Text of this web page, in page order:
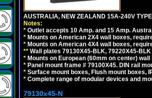
AUSTRALIA, NEW ZEALAND 15A-240V
Notes:
* Outlet accepts 10 Amp. and 15 Amp.
* Mounts on American 2X4 wall boxes,
* Mounts on American 4X4 wall boxes,
** Wall plates 79130X45-BLK, 79220X45-
* Mounts on European (60mm on center)
* Panel mount frame # 79100X45. DIN rail
* Surface mount boxes, Flush mount boxes,
* Complete range of modular devices and
79130x45-N